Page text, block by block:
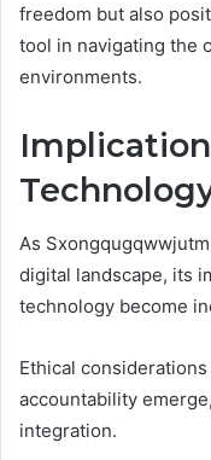
freedom but also
tool in navigating the
environments.
As
digital landscape, its
technology become
Ethical
accountability
integration.